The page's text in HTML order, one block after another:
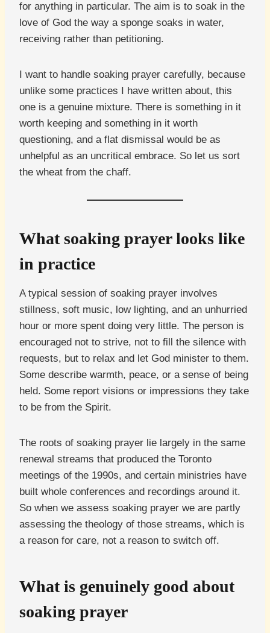
for anything in particular. The aim is to soak in the
love of God the way a sponge soaks in water,
receiving rather than petitioning.
I want to handle soaking prayer carefully, because
unlike some practices I have written about, this
one is a genuine mixture. There is something in it
worth keeping and something in it worth
questioning, and a flat dismissal would be as
unhelpful as an uncritical embrace. So let us sort
the wheat from the chaff.
What soaking prayer looks like
in practice
A typical session of soaking prayer involves
stillness, soft music, low lighting, and an unhurried
hour or more spent doing very little. The person is
encouraged not to strive, not to fill the silence with
requests, but to relax and let God minister to them.
Some describe warmth, peace, or a sense of being
held. Some report visions or impressions they take
to be from the Spirit.
The roots of soaking prayer lie largely in the same
renewal streams that produced the Toronto
meetings of the 1990s, and certain ministries have
built whole conferences and recordings around it.
So when we assess soaking prayer we are partly
assessing the theology of those streams, which is
a reason for care, not a reason to switch off.
What is genuinely good about
soaking prayer